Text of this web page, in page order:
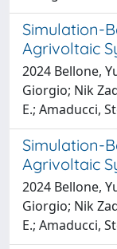
Simulation-
Agrivoltaic
2024 Bellone,
Giorgio; Nik
E.; Amaducci,
Simulation-
Agrivoltaic
2024 Bellone,
Giorgio; Nik
E.; Amaducci,